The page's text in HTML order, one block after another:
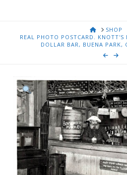
HOMESHOP
REAL PHOTO POSTCARD. KNOTT'S
DOLLAR BAR, BUENA PARK,